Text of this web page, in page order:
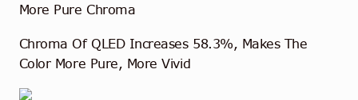
More Pure Chroma
Chroma Of QLED Increases 58.3%, Makes The
Color More Pure, More Vivid